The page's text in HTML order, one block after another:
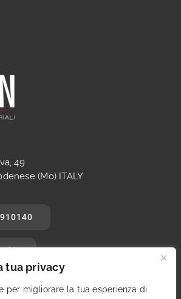
tua privacy
per migliorare la tua esperienza di
49
(Mo) ITALY